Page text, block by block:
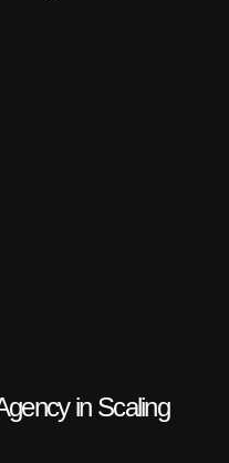
in Scaling